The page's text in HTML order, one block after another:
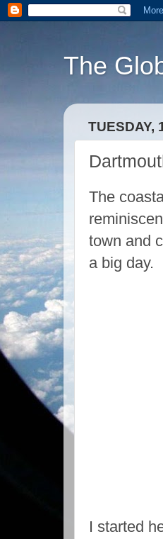
The
TUESDAY,
The
town and
a big day.
I started